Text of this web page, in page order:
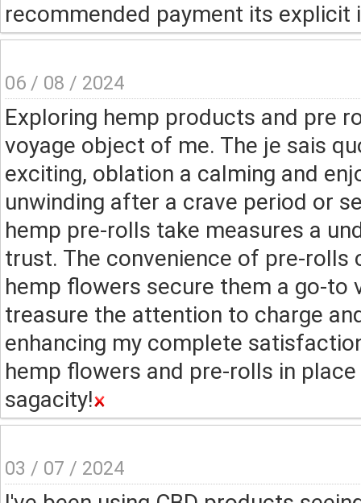
recommended payment its
06 / 08 / 2024
Exploring hemp products and pre
voyage object of me. The je sais
exciting, oblation a calming and
unwinding after a crave period or
hemp pre-rolls take measures a
trust. The convenience of pre-
hemp flowers secure them a go-
treasure the attention to charge
enhancing my complete
hemp flowers and pre-rolls in
sagacity!
03 / 07 / 2024